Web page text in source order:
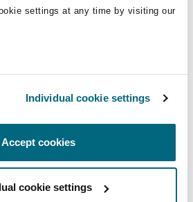
settings at any time by visiting our
Individual cookie settings
Accept cookies
cookie settings
not allowed to be transferred.
bill to force ByteDance to divest
2024.